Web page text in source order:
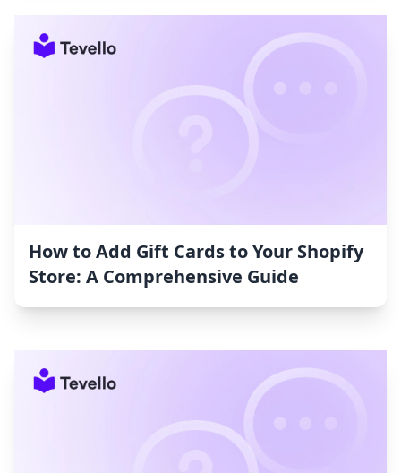
How to Add Gift Cards to Your Shopify
Store: A Comprehensive Guide